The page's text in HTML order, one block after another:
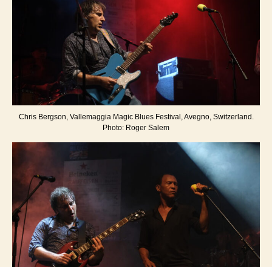
Chris Bergson, Vallemaggia Magic Blues Festival, Avegno, Switzerland.
Photo: Roger Salem